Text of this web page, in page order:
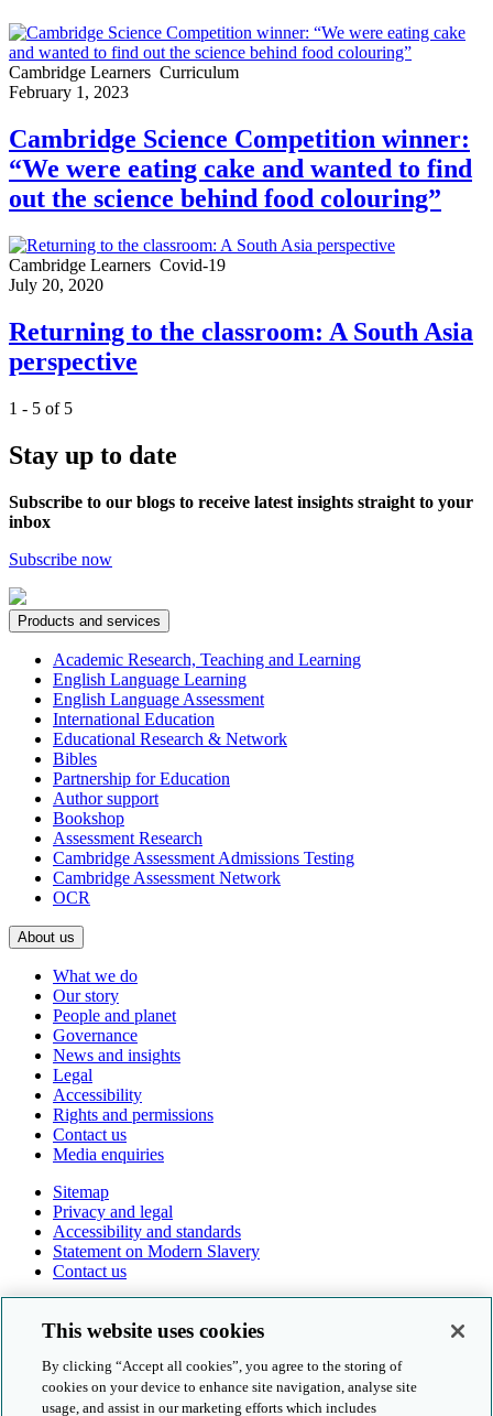
Cambridge Learners Curriculum
February 1, 2023
Cambridge Science Competition winner:
“We were eating cake and wanted to find
out the science behind food colouring”
Cambridge Learners Covid-19
July 20, 2020
Returning to the classroom: A South Asia
perspective
1 - 5 of 5
Stay up to date
Subscribe to our blogs to receive latest insights straight to your
inbox
Subscribe now
Products and services
Academic Research, Teaching and Learning
English Language Learning
English Language Assessment
International Education
Educational Research & Network
Bibles
Partnership for Education
Author support
Bookshop
Assessment Research
Cambridge Assessment Admissions Testing
Cambridge Assessment Network
OCR
About us
What we do
Our story
People and planet
Governance
News and insights
Legal
Accessibility
Rights and permissions
Contact us
Media enquiries
Sitemap
Privacy and legal
Accessibility and standards
Statement on Modern Slavery
Contact us
This website uses cookies
By clicking “Accept all cookies”, you agree to the storing of
cookies on your device to enhance site navigation, analyse site
usage, and assist in our marketing efforts which includes